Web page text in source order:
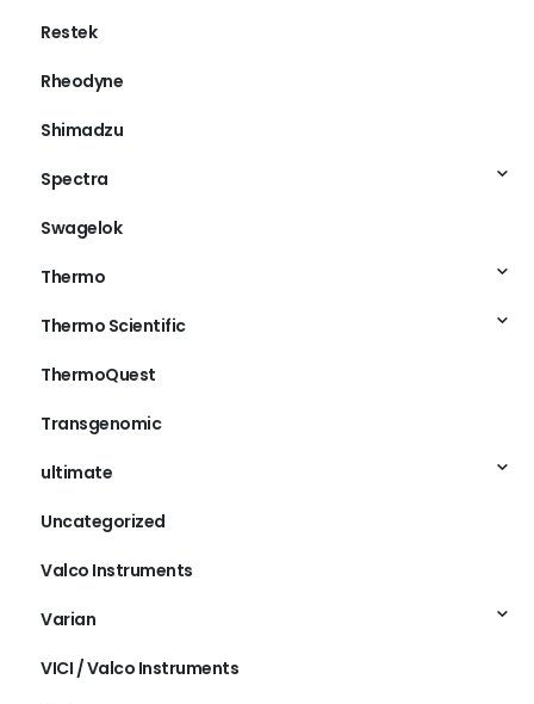
Restek
Rheodyne
Shimadzu
Spectra
Swagelok
Thermo
Thermo Scientific
ThermoQuest
Transgenomic
ultimate
Uncategorized
Valco Instruments
Varian
VICI / Valco Instruments